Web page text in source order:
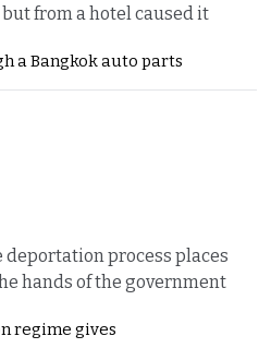
from a hotel caused it
a Bangkok auto parts
deportation process places
hands of the government
regime gives